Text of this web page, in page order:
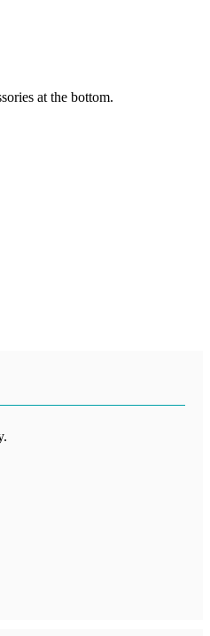
at the bottom.